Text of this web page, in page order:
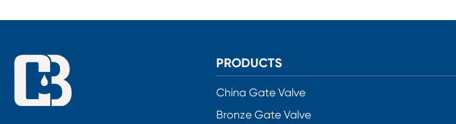
PRODUCTS
China Gate Valve
Bronze Gate Valve